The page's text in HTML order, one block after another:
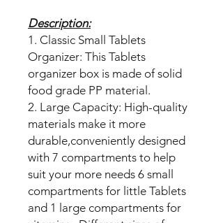
Description:
1. Classic Small Tablets
Organizer: This Tablets
organizer box is made of solid
food grade PP material.
2. Large Capacity: High-quality
materials make it more
durable,conveniently designed
with 7 compartments to help
suit your more needs 6 small
compartments for little Tablets
and 1 large compartments for